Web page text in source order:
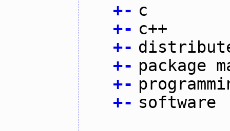
+- c
+- c++
+-
+- package
+-
+- software